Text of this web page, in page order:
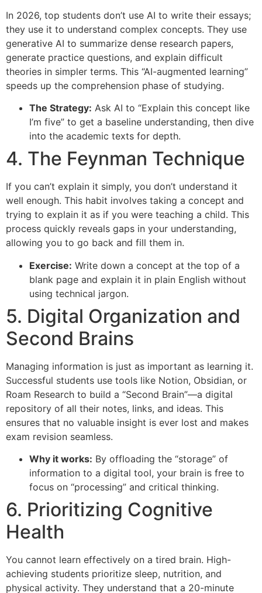
In 2026, top students don’t use AI to write their essays;
they use it to understand complex concepts. They use
generative AI to summarize dense research papers,
generate practice questions, and explain difficult
theories in simpler terms. This “AI-augmented learning”
speeds up the comprehension phase of studying.
The Strategy: Ask AI to “Explain this concept like
I’m five” to get a baseline understanding, then dive
into the academic texts for depth.
4. The Feynman Technique
If you can’t explain it simply, you don’t understand it
well enough. This habit involves taking a concept and
trying to explain it as if you were teaching a child. This
process quickly reveals gaps in your understanding,
allowing you to go back and fill them in.
Exercise: Write down a concept at the top of a
blank page and explain it in plain English without
using technical jargon.
5. Digital Organization and
Second Brains
Managing information is just as important as learning it.
Successful students use tools like Notion, Obsidian, or
Roam Research to build a “Second Brain”—a digital
repository of all their notes, links, and ideas. This
ensures that no valuable insight is ever lost and makes
exam revision seamless.
Why it works: By offloading the “storage” of
information to a digital tool, your brain is free to
focus on “processing” and critical thinking.
6. Prioritizing Cognitive
Health
You cannot learn effectively on a tired brain. High-
achieving students prioritize sleep, nutrition, and
physical activity. They understand that a 20-minute